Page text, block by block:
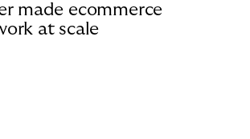
made ecommerce
at scale